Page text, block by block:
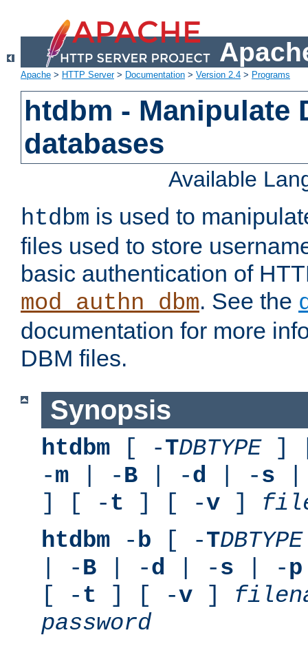
Apache > HTTP Server> Documentation > Version 2.4 > Programs
htdbm - Manipulate
databases
Available
htdbm is used to
files used to store
basic authentication of
mod_authn_dbm. See the
documentation for more
DBM files.
Synopsis
htdbm [ -TDBTYPE]
-m | -B | -d | -s
] [ -t ] [ -v ]
htdbm -b [ -TDBTYPE
| -B | -d | -s | -p
[ -t ] [ -v ]
password